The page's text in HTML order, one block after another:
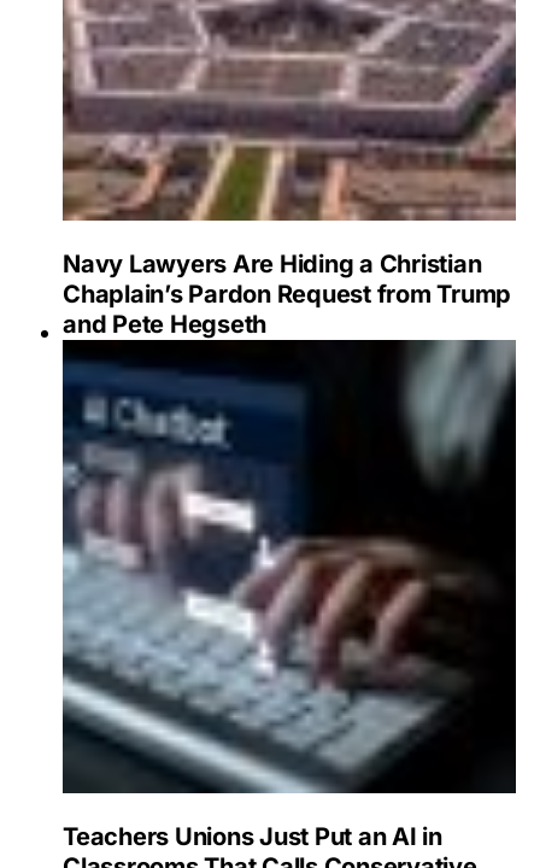
Navy Lawyers Are Hiding a Christian
Chaplain’s Pardon Request from Trump
and Pete Hegseth
Teachers Unions Just Put an AI in